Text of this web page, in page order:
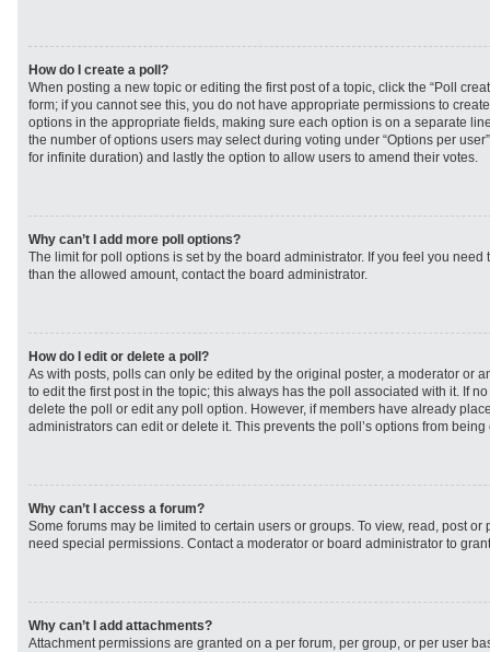
How do I create a poll?
When posting a new topic or editing the first post of a topic, click the “Poll
form; if you cannot see this, you do not have appropriate permissions to
options in the appropriate fields, making sure each option is on a separate
the number of options users may select during voting under “Options per
for infinite duration) and lastly the option to allow users to amend their votes.
Why can’t I add more poll options?
The limit for poll options is set by the board administrator. If you feel you
than the allowed amount, contact the board administrator.
How do I edit or delete a poll?
As with posts, polls can only be edited by the original poster, a moderator or
to edit the first post in the topic; this always has the poll associated with it. If
delete the poll or edit any poll option. However, if members have already
administrators can edit or delete it. This prevents the poll’s options from
Why can’t I access a forum?
Some forums may be limited to certain users or groups. To view, read, post
need special permissions. Contact a moderator or board administrator to
Why can’t I add attachments?
Attachment permissions are granted on a per forum, per group, or per user